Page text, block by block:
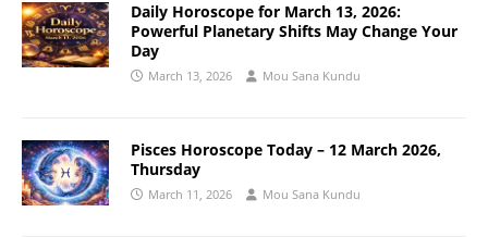
Daily Horoscope for March 13, 2026:
Powerful Planetary Shifts May Change Your
Day
March 13, 2026 Mou Sana Kundu
Pisces Horoscope Today – 12 March 2026,
Thursday
March 11, 2026 Mou Sana Kundu